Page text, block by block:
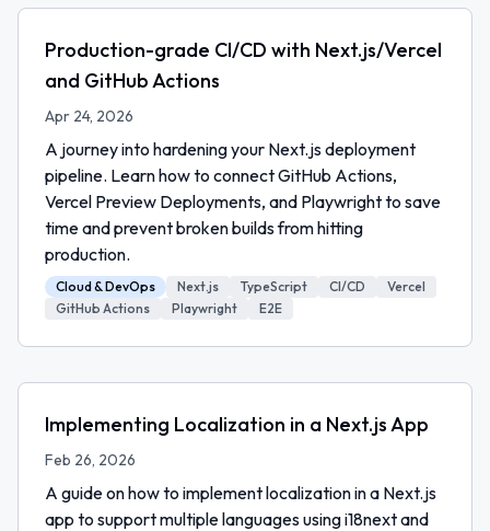
Production-grade CI/CD with Next.js/Vercel
and GitHub Actions
Apr 24, 2026
A journey into hardening your Next.js deployment
pipeline. Learn how to connect GitHub Actions,
Vercel Preview Deployments, and Playwright to save
time and prevent broken builds from hitting
production.
Cloud & DevOps Next.js TypeScript CI/CD
Vercel
GitHub Actions
Playwright E2E
Implementing Localization in a Next.js App
Feb 26, 2026
A guide on how to implement localization in a Next.js
app to support multiple languages using i18next and